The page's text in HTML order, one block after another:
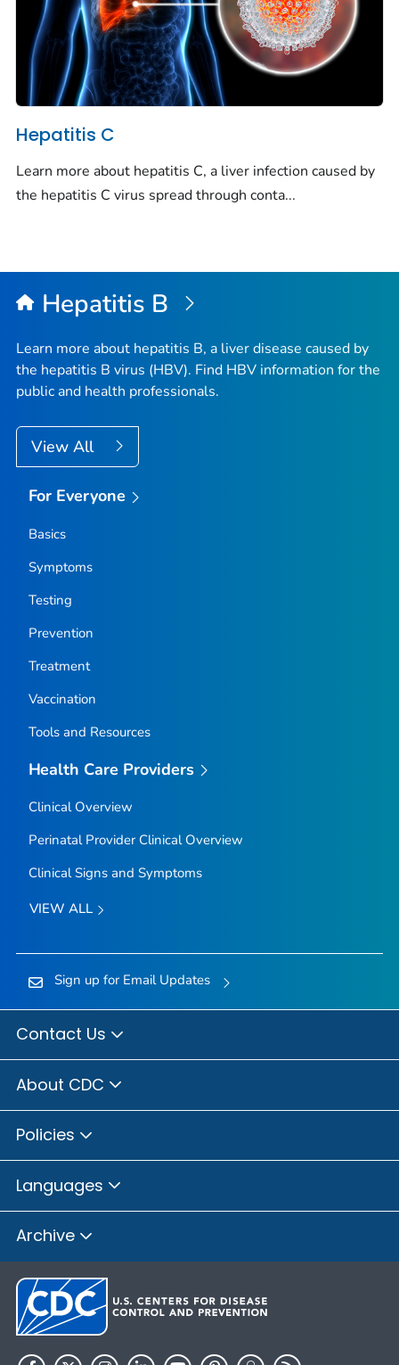
Hepatitis C
Learn more about hepatitis C, a liver infection caused by
the hepatitis C virus spread through conta...
Hepatitis B
Learn more about hepatitis B, a liver disease caused by
the hepatitis B virus (HBV). Find HBV information for the
public and health professionals.
View All
For Everyone
Basics
Symptoms
Testing
Prevention
Treatment
Vaccination
Tools and Resources
Health Care Providers
Clinical Overview
Perinatal Provider Clinical Overview
Clinical Signs and Symptoms
VIEW ALL
Sign up for Email Updates
Contact Us
About CDC
Policies
Languages
Archive